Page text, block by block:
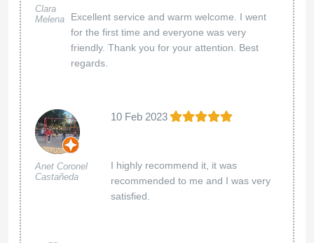
Clara
Melena
Excellent service and warm welcome. I went
for the first time and everyone was very
friendly. Thank you for your attention. Best
regards.
Anet Coronel
Castañeda
10 Feb 2023
I highly recommend it, it was
recommended to me and I was very
satisfied.